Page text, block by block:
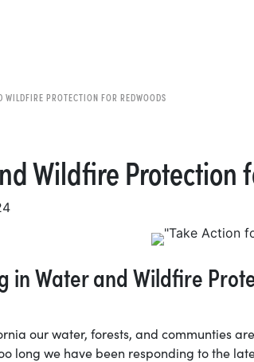
WILDFIRE PROTECTION FOR REDWOODS
Wildfire Protection
in Water and Wildfire
our water, forests, and communties
long we have been responding to the